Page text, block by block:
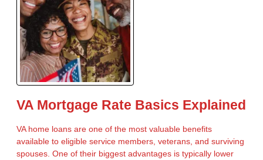
VA Mortgage Rate Basics Explained
VA home loans are one of the most valuable benefits
available to eligible service members, veterans, and surviving
spouses. One of their biggest advantages is typically lower